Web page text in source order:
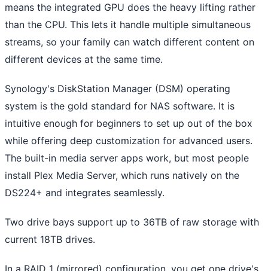
means the integrated GPU does the heavy lifting rather
than the CPU. This lets it handle multiple simultaneous
streams, so your family can watch different content on
different devices at the same time.
Synology's DiskStation Manager (DSM) operating
system is the gold standard for NAS software. It is
intuitive enough for beginners to set up out of the box
while offering deep customization for advanced users.
The built-in media server apps work, but most people
install Plex Media Server, which runs natively on the
DS224+ and integrates seamlessly.
Two drive bays support up to 36TB of raw storage with
current 18TB drives.
In a RAID 1 (mirrored) configuration, you get one drive's